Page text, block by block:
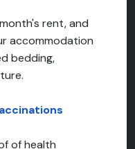
rent, and
accommodation
bedding,
of health